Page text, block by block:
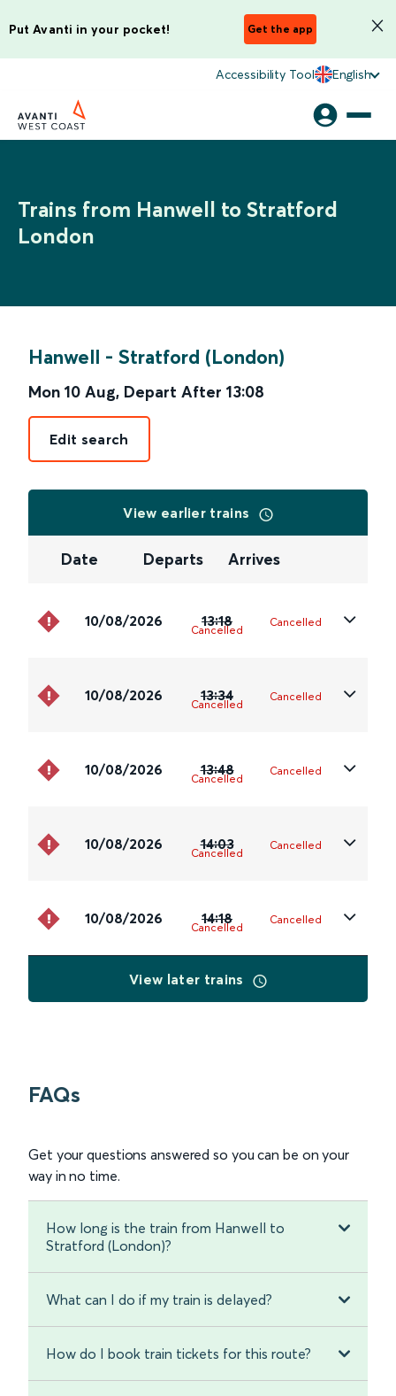
Put Avanti in your pocket! Get the app
Accessibility Tool English
Trains from Hanwell to Stratford
London
Hanwell - Stratford (London)
Mon 10 Aug, Depart After 13:08
Edit search
View earlier trains
Date Departs Arrives
10/08/2026 13:18
Cancelled
Cancelled
10/08/2026 13:34
Cancelled
Cancelled
10/08/2026 13:48
Cancelled
Cancelled
10/08/2026 14:03
Cancelled
Cancelled
10/08/2026 14:18
Cancelled
Cancelled
View later trains
FAQs
Get your questions answered so you can be on your
way in no time.
How long is the train from Hanwell to
Stratford (London)?
What can I do if my train is delayed?
How do I book train tickets for this route?